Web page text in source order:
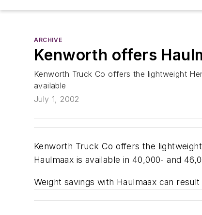
ARCHIVE
Kenworth offers
Kenworth Truck Co offers the lightweight
available
July 1, 2002
Kenworth Truck Co offers the
Haulmaax is available in 40,000- and
Weight savings with Haulmaax can